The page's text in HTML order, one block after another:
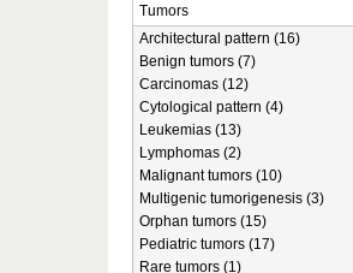
Tumors
Architectural pattern (16)
Benign tumors (7)
Carcinomas (12)
Cytological pattern (4)
Leukemias (13)
Lymphomas (2)
Malignant tumors (10)
Multigenic tumorigenesis (3)
Orphan tumors (15)
Pediatric tumors (17)
Rare tumors (1)